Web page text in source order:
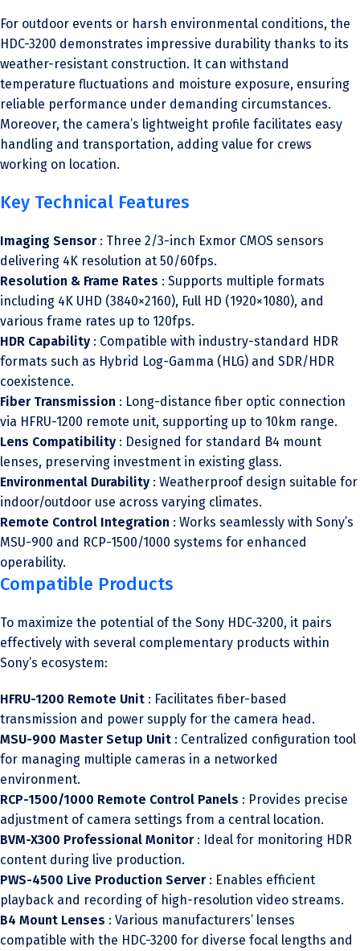
For outdoor events or harsh environmental conditions, the
HDC-3200 demonstrates impressive durability thanks to its
weather-resistant construction. It can withstand
temperature fluctuations and moisture exposure, ensuring
reliable performance under demanding circumstances.
Moreover, the camera’s lightweight profile facilitates easy
handling and transportation, adding value for crews
working on location.
Key Technical Features
Imaging Sensor : Three 2/3-inch Exmor CMOS sensors
delivering 4K resolution at 50/60fps.
Resolution & Frame Rates : Supports multiple formats
including 4K UHD (3840×2160), Full HD (1920×1080), and
various frame rates up to 120fps.
HDR Capability : Compatible with industry-standard HDR
formats such as Hybrid Log-Gamma (HLG) and SDR/HDR
coexistence.
Fiber Transmission : Long-distance fiber optic connection
via HFRU-1200 remote unit, supporting up to 10km range.
Lens Compatibility : Designed for standard B4 mount
lenses, preserving investment in existing glass.
Environmental Durability : Weatherproof design suitable for
indoor/outdoor use across varying climates.
Remote Control Integration : Works seamlessly with Sony’s
MSU-900 and RCP-1500/1000 systems for enhanced
operability.
Compatible Products
To maximize the potential of the Sony HDC-3200, it pairs
effectively with several complementary products within
Sony’s ecosystem:
HFRU-1200 Remote Unit : Facilitates fiber-based
transmission and power supply for the camera head.
MSU-900 Master Setup Unit : Centralized configuration tool
for managing multiple cameras in a networked
environment.
RCP-1500/1000 Remote Control Panels : Provides precise
adjustment of camera settings from a central location.
BVM-X300 Professional Monitor : Ideal for monitoring HDR
content during live production.
PWS-4500 Live Production Server : Enables efficient
playback and recording of high-resolution video streams.
B4 Mount Lenses : Various manufacturers’ lenses
compatible with the HDC-3200 for diverse focal lengths and